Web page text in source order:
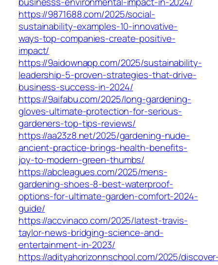
https://9871688.com/2025/social-
sustainability-examples-10-innovative-
ways-top-companies-create-positive-
impact/
https://9aidownapp.com/2025/sustainability-
leadership-5-proven-strategies-that-drive-
business-success-in-2024/
https://9aifabu.com/2025/long-gardening-
gloves-ultimate-protection-for-serious-
gardeners-top-tips-reviews/
https://aa23z8.net/2025/gardening-nude-
ancient-practice-brings-health-benefits-
joy-to-modern-green-thumbs/
https://abcleagues.com/2025/mens-
gardening-shoes-8-best-waterproof-
options-for-ultimate-garden-comfort-2024-
guide/
https://accvinaco.com/2025/latest-travis-
taylor-news-bridging-science-and-
entertainment-in-2023/
https://adityahorizonnschool.com/2025/